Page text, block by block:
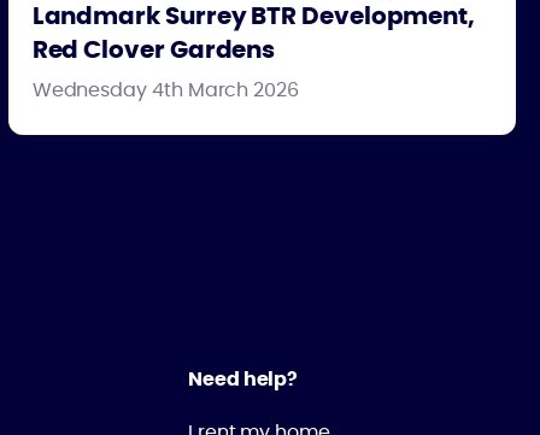
Landmark Surrey BTR Development,
Red Clover Gardens
Wednesday 4th March 2026
Need help?